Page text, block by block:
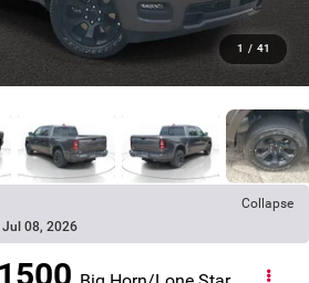
1 / 41
Collapse
Jul 08, 2026